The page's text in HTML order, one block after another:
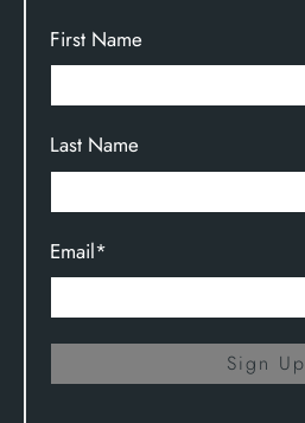
First Name
Last Name
Email*
Sign Up